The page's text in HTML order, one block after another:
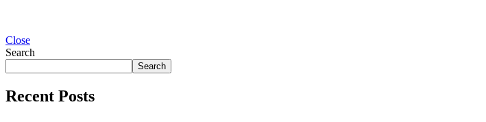
Close
Search
Search
Recent Posts